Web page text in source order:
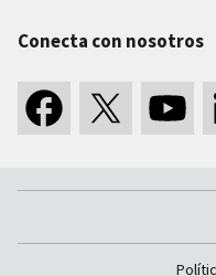
Conecta con nosotros